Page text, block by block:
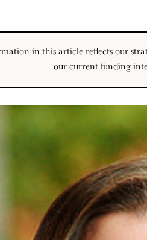
in this article reflects our
our current funding